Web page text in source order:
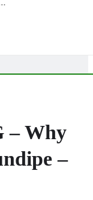
– Why
–